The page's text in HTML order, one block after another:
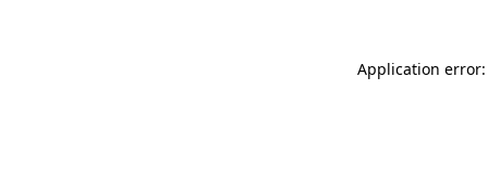
Application